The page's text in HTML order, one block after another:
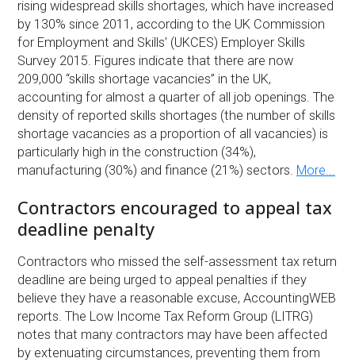
rising widespread skills shortages, which have increased
by 130% since 2011, according to the UK Commission
for Employment and Skills’ (UKCES) Employer Skills
Survey 2015. Figures indicate that there are now
209,000 “skills shortage vacancies” in the UK,
accounting for almost a quarter of all job openings. The
density of reported skills shortages (the number of skills
shortage vacancies as a proportion of all vacancies) is
particularly high in the construction (34%),
manufacturing (30%) and finance (21%) sectors. More...
Contractors encouraged to appeal tax
deadline penalty
Contractors who missed the self-assessment tax return
deadline are being urged to appeal penalties if they
believe they have a reasonable excuse, AccountingWEB
reports. The Low Income Tax Reform Group (LITRG)
notes that many contractors may have been affected
by extenuating circumstances, preventing them from